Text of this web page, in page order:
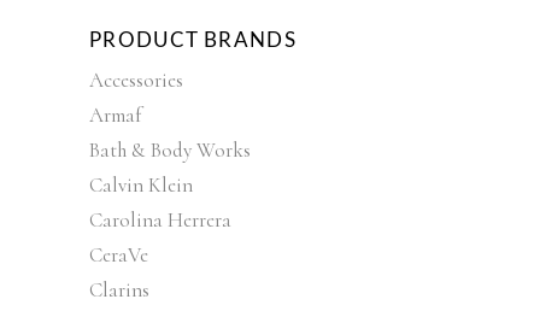
PRODUCT BRANDS
Accessories
Armaf
Bath & Body Works
Calvin Klein
Carolina Herrera
CeraVe
Clarins